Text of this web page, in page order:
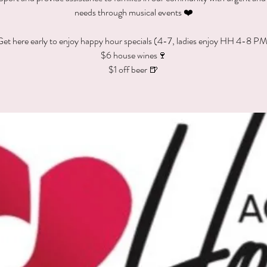
needs through musical events ❤️
here early to enjoy happy hour specials (4-7, ladies enjoy HH 4-8
$6 house wines🍷
$1 off beer 🍺